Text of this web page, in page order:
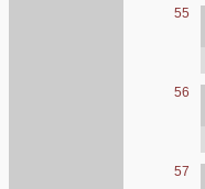
55
56
57